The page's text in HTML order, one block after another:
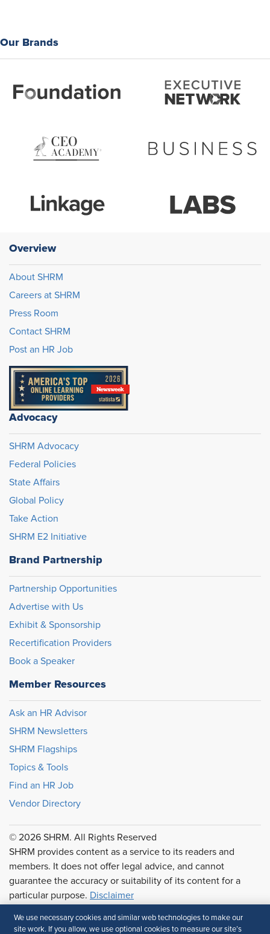
Our Brands
Overview
About SHRM
Careers at SHRM
Press Room
Contact SHRM
Post an HR Job
Advocacy
SHRM Advocacy
Federal Policies
State Affairs
Global Policy
Take Action
SHRM E2 Initiative
Brand Partnership
Partnership Opportunities
Advertise with Us
Exhibit & Sponsorship
Recertification Providers
Book a Speaker
Member Resources
Ask an HR Advisor
SHRM Newsletters
SHRM Flagships
Topics & Tools
Find an HR Job
Vendor Directory
© 2026 SHRM. All Rights Reserved
SHRM provides content as a service to its readers and
members. It does not offer legal advice, and cannot
guarantee the accuracy or suitability of its content for a
particular purpose. Disclaimer
Follow Us
We use necessary cookies and similar web technologies to make our
site work. If you allow, we use optional cookies to measure our site’s